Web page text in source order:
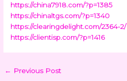
https://china7918.com/?p=1385
https://chinaltgs.com/?p=1340
https://clearingdelight.com/2364-2/
https://clientisp.com/?p=1416
← Previous Post